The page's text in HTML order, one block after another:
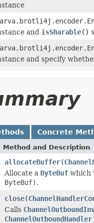
and isSharable()
and specify
Concrete
Method and Description
allocateBuffer(
Allocate a ByteBuf which
ByteBuf).
close(
Calls
ChannelOutboundHandler